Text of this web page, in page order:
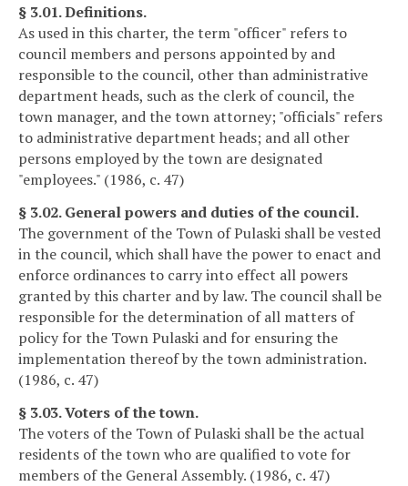
§ 3.01. Definitions.
As used in this charter, the term "officer" refers to
council members and persons appointed by and
responsible to the council, other than administrative
department heads, such as the clerk of council, the
town manager, and the town attorney; "officials" refers
to administrative department heads; and all other
persons employed by the town are designated
"employees." (1986, c. 47)
§ 3.02. General powers and duties of the council.
The government of the Town of Pulaski shall be vested
in the council, which shall have the power to enact and
enforce ordinances to carry into effect all powers
granted by this charter and by law. The council shall be
responsible for the determination of all matters of
policy for the Town Pulaski and for ensuring the
implementation thereof by the town administration.
(1986, c. 47)
§ 3.03. Voters of the town.
The voters of the Town of Pulaski shall be the actual
residents of the town who are qualified to vote for
members of the General Assembly. (1986, c. 47)